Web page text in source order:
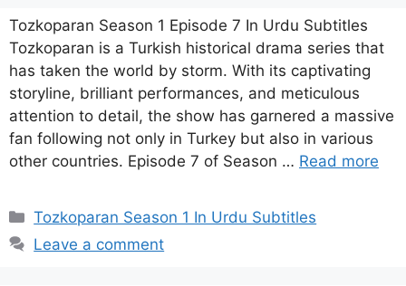
Tozkoparan Season 1 Episode 7 In Urdu Subtitles
Tozkoparan is a Turkish historical drama series that
has taken the world by storm. With its captivating
storyline, brilliant performances, and meticulous
attention to detail, the show has garnered a massive
fan following not only in Turkey but also in various
other countries. Episode 7 of Season … Read more
Categories
Tozkoparan Season 1 In Urdu Subtitles
Leave a comment